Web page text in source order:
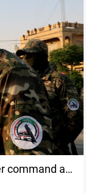
command as